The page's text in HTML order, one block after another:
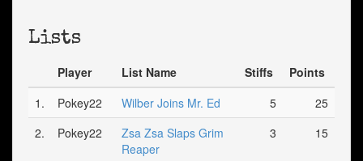
Lists
Player List Name Stiffs
Points
1.
Pokey22 Wilber Joins Mr. Ed 5
25
2.
Pokey22
Zsa Zsa Slaps Grim
Reaper
3 15